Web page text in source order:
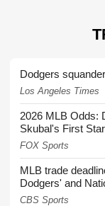
Dodgers
Los Angeles Times
2026 MLB Odds:
Skubal's First
FOX Sports
MLB trade
Dodgers' and
CBS Sports